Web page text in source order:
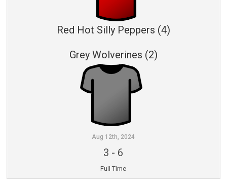
Red Hot Silly Peppers (4)
Grey Wolverines (2)
Aug 12th, 2024
3 - 6
Full Time